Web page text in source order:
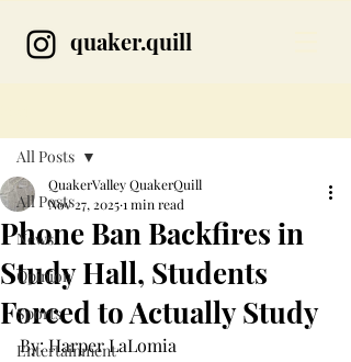
quaker.quill
All Posts
News
Opinion
Sports
Entertainment
All Posts
Phone Ban Backfires in
Study Hall, Students
Forced to Actually Study
QuakerValley QuakerQuill
Nov 27, 20251 min read
By: Harper LaLomia